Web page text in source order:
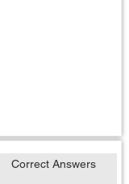
Correct Answers